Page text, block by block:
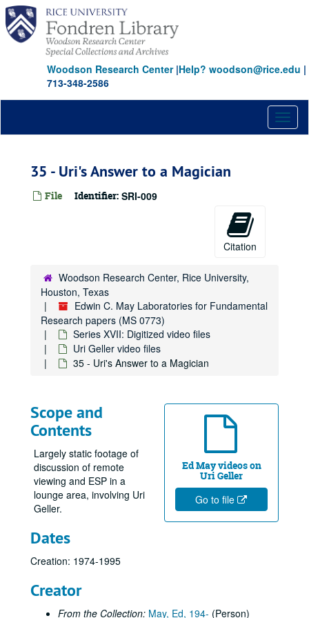
Skip
main
content
Woodson Research Center|Help? woodson@rice.edu |
713-348-2586
35 - Uri's Answer to a Magician
File Identifier: SRI-009
Citation
Woodson Research Center, Rice University,
Houston, Texas
Edwin C. May Laboratories for Fundamental
Research papers (MS 0773)
Series XVII: Digitized video files
Uri Geller video files
35 - Uri's Answer to a Magician
Ed May videos on
Uri Geller
Go to file
Scope and
Contents
Largely static footage of
discussion of remote
viewing and ESP in a
lounge area, involving Uri
Geller.
Dates
Creation: 1974-1995
Creator
From the Collection: May, Ed, 194- (Person)